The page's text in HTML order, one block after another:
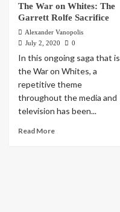
The War on Whites: The
Garrett Rolfe Sacrifice
Alexander Vanopolis
July 2, 2020
0
In this ongoing saga that is
the War on Whites, a
repetitive theme
throughout the media and
television has been...
Read More